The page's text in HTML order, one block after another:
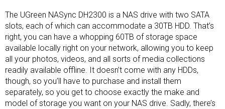
The UGreen NASync DH2300 is a NAS drive with two SATA
slots, each of which can accommodate a 30TB HDD. That’s
right, you can have a whopping 60TB of storage space
available locally right on your network, allowing you to keep
all your photos, videos, and all sorts of media collections
readily available offline. It doesn’t come with any HDDs,
though, so you’ll have to purchase and install them
separately, so you get to choose exactly the make and
model of storage you want on your NAS drive. Sadly, there’s